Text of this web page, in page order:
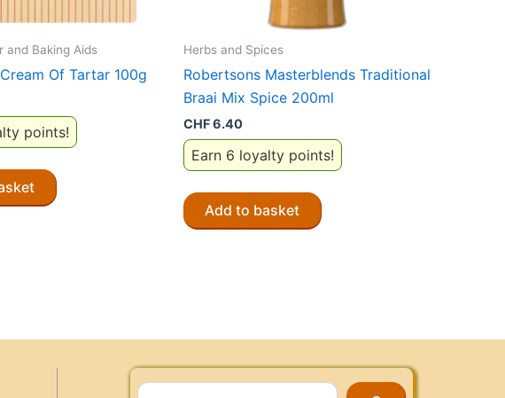
and Baking Aids
Of Tartar 100g
points!
Herbs and Spices
Robertsons Masterblends Traditional
Braai Mix Spice 200ml
CHF6.40
Earn 6 loyalty points!
Add to basket
Search